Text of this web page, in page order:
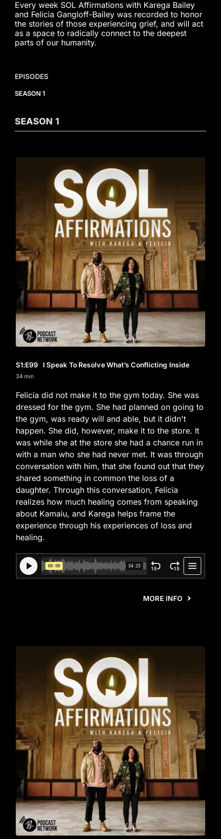
Every week SOL Affirmations with Karega Bailey
and Felicia Gangloff-Bailey was recorded to honor
the stories of those experiencing grief, and will act
as a space to radically connect to the deepest
parts of our humanity.
EPISODES
SEASON 1
SEASON 1
S1:E99 I Speak To Resolve What’s Conflicting Inside
34 min
Felicia did not make it to the gym today. She was
dressed for the gym. She had planned on going to
the gym, was ready will and able, but it didn't
happen. She did, however, make it to the store. It
was while she at the store she had a chance run in
with a man who she had never met. It was through
conversation with him, that she found out that they
shared something in common the loss of a
daughter. Through this conversation, Felicia
realizes how much healing comes from speaking
about Kamaiu, and Karega helps frame the
experience through his experiences of loss and
healing.
MORE INFO